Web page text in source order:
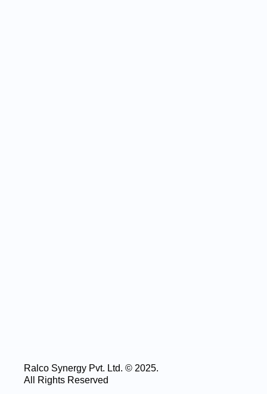
Ralco Synergy Pvt. Ltd. © 2025.
All Rights Reserved